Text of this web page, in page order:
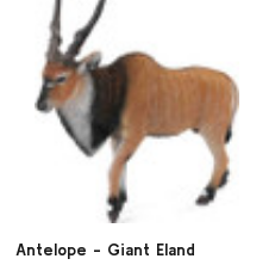
Antelope - Giant Eland